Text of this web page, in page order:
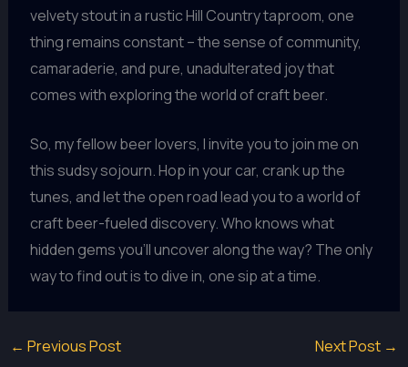
velvety stout in a rustic Hill Country taproom, one
thing remains constant – the sense of community,
camaraderie, and pure, unadulterated joy that
comes with exploring the world of craft beer.
So, my fellow beer lovers, I invite you to join me on
this sudsy sojourn. Hop in your car, crank up the
tunes, and let the open road lead you to a world of
craft beer-fueled discovery. Who knows what
hidden gems you’ll uncover along the way? The only
way to find out is to dive in, one sip at a time.
← Previous Post Next Post →